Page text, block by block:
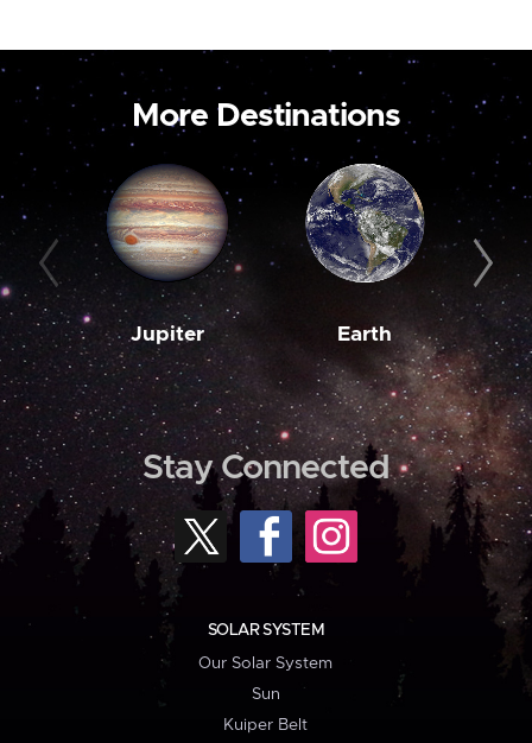
More Destinations
Jupiter Earth
Stay Connected
SOLAR SYSTEM
Our Solar System
Sun
Kuiper Belt